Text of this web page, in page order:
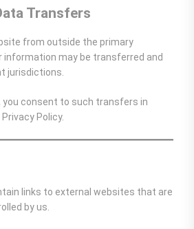
Transfers
from outside the primary
information may be transferred and
jurisdictions.
you consent to such transfers in
Policy.
links to external websites that are
by us.